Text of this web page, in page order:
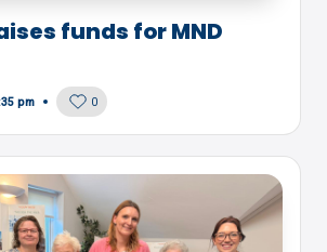
funds for MND
pm 0